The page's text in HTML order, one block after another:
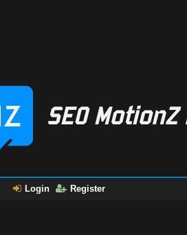
Login Register